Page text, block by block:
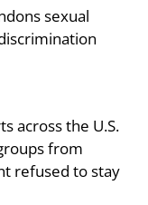
sexual
across the U.S.
from
refused to stay